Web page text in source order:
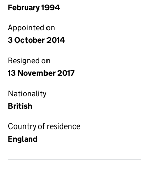
February 1994
Appointed on
3 October 2014
Resigned on
13 November 2017
Nationality
British
Country of residence
England